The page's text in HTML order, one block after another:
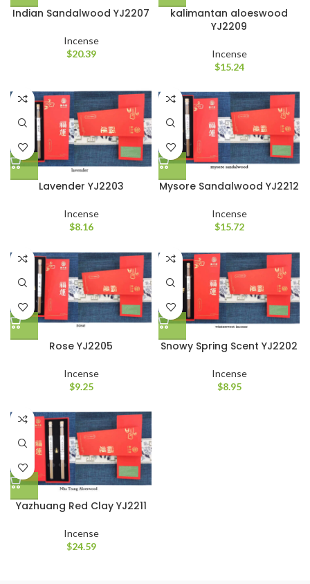
Indian Sandalwood YJ2207
Incense
$20.39
kalimantan aloeswood
YJ2209
Incense
$15.24
Lavender YJ2203
Incense
$8.16
Mysore Sandalwood YJ2212
Incense
$15.72
Rose YJ2205
Incense
$9.25
Snowy Spring Scent YJ2202
Incense
$8.95
Yazhuang Red Clay YJ2211
Incense
$24.59